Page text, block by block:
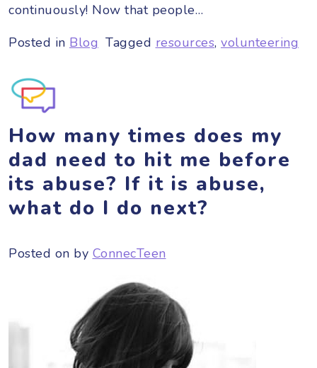
continuously! Now that people…
Posted in Blog Tagged resources, volunteering
How many times does my
dad need to hit me before
its abuse? If it is abuse,
what do I do next?
Posted on by ConnecTeen